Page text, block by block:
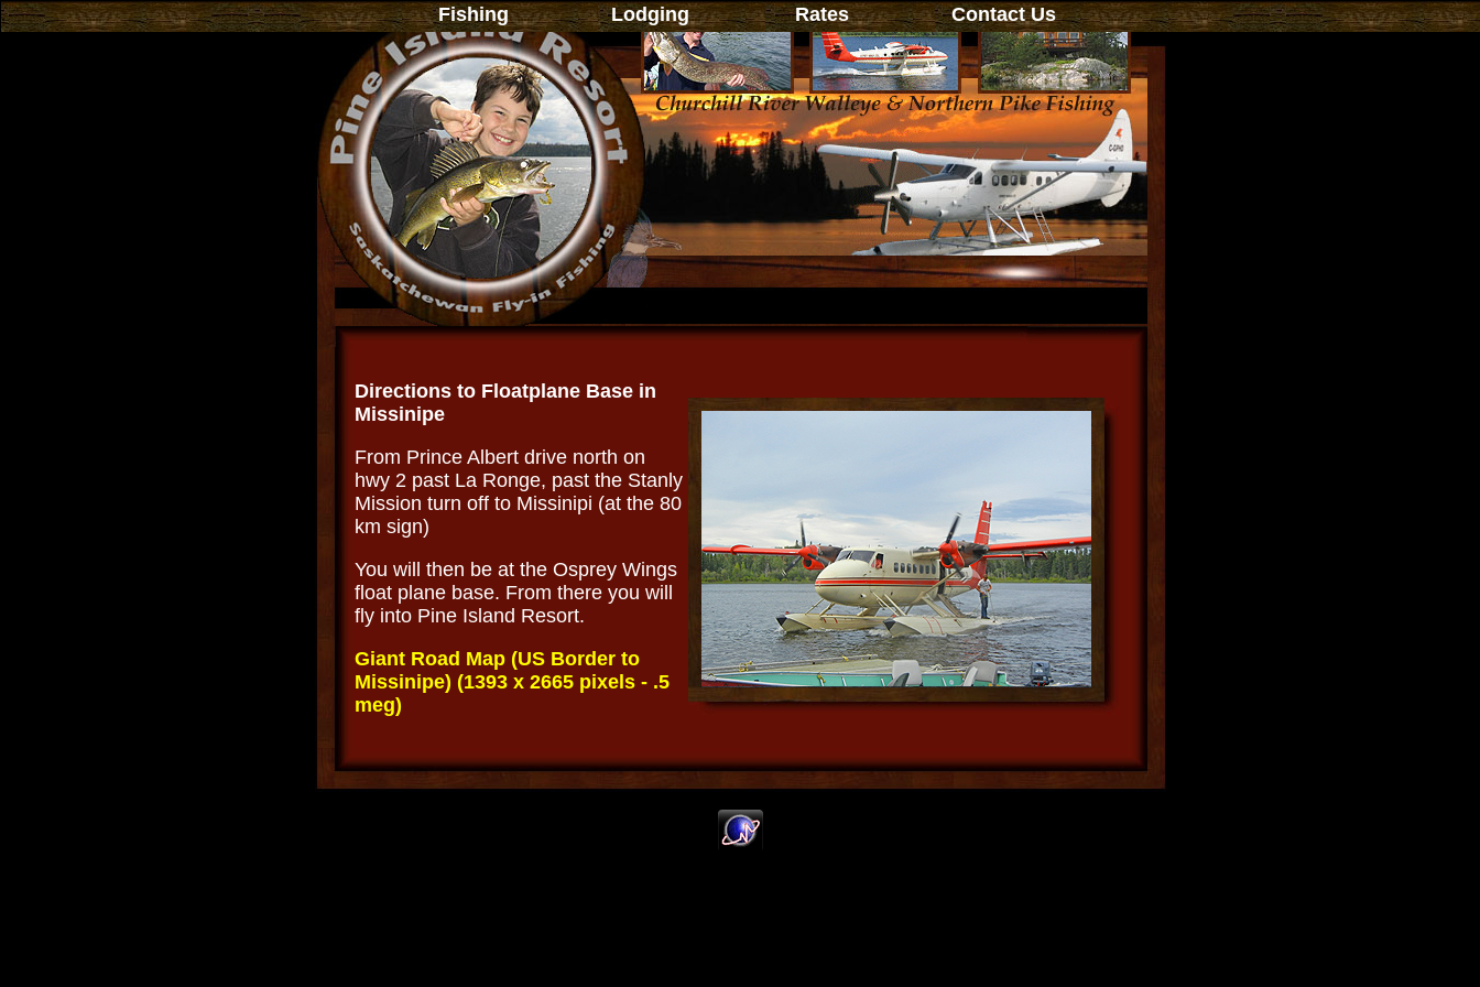
. Fishing Lodging Rates Contact Us
Directions to Floatplane Base in
Missinipe
From Prince Albert drive north on
hwy 2 past La Ronge, past the Stanly
Mission turn off to Missinipi (at the 80
km sign)
You will then be at the Osprey Wings
float plane base. From there you will
fly into Pine Island Resort.
Giant Road Map (US Border to
Missinipe) (1393 x 2665 pixels - .5
meg)